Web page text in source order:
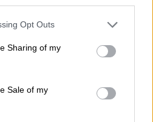
app uses one or more Google
behaviour. You may click to
and its third-party tags to
purposes in below Google
Opt Outs
Sharing of my
Sale of my
billion with comparable
at 5.3%.
looms for Clicks and Dis-
included the opening and
stores and three baby store